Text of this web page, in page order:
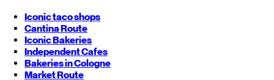
Iconic taco shops
Cantina Route
Iconic Bakeries
Independent Cafes
Bakeries in Cologne
Market Route